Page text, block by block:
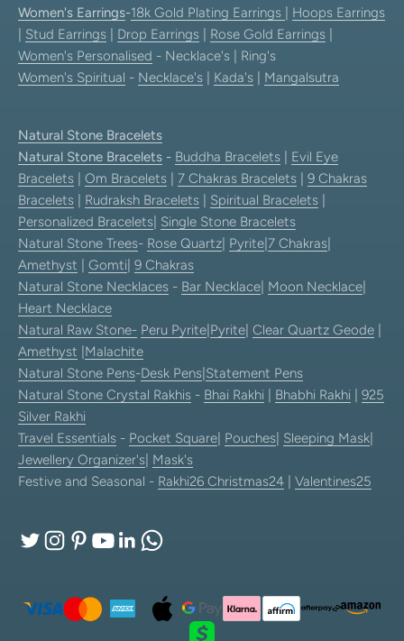
Women's Earrings-18k Gold Plating Earrings
Hoops Earrings
Stud Earrings Drop Earrings Rose Gold Earrings
Women's Personalised - Necklace's | Ring's
Women's Spiritual - Necklace's Kada's Mangalsutra
Natural Stone Bracelets
Natural Stone Bracelets - Buddha Bracelets
Evil Eye
Bracelets
Om Bracelets 7 Chakras Bracelets
9 Chakras
Bracelets
Rudraksh Bracelets Spiritual Bracelets
Personalized Bracelets Single Stone Bracelets
Natural Stone Trees- Rose Quartz Pyrite 7 Chakras
Amethyst
Gomti 9 Chakras
Natural Stone Necklaces - Bar Necklace Moon Necklace
Heart Necklace
Natural Raw Stone- Peru Pyrite Pyrite Clear Quartz Geode
Amethyst Malachite
Natural Stone Pens-Desk Pens Statement Pens
Natural Stone Crystal Rakhis - Bhai Rakhi Bhabhi Rakhi
925
Silver Rakhi
Travel Essentials - Pocket Square Pouches Sleeping Mask
Jewellery Organizer's Mask's
Festive and Seasonal - Rakhi26 Christmas24 Valentines25